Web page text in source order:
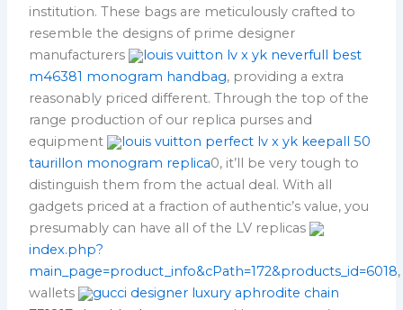
institution. These bags are meticulously crafted to
resemble the designs of prime designer
manufacturers
louis vuitton lv x yk neverfull best
m46381 monogram handbag, providing a extra
reasonably priced different. Through the top of the
range production of our replica purses and
equipment
louis vuitton perfect lv x yk keepall 50
taurillon monogram replica0, it’ll be very tough to
distinguish them from the actual deal. With all
gadgets priced at a fraction of authentic’s value, you
presumably can have all of the LV replicas
index.php?
main_page=product_info&cPath=172&products_id=6018,
wallets
gucci designer luxury aphrodite chain